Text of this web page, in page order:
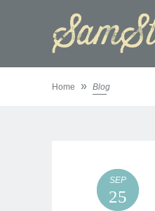
Home » Blog
SEP
25